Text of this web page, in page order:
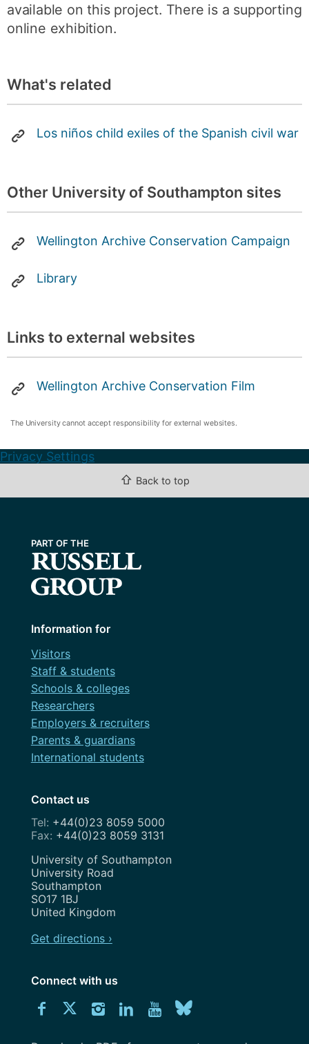
available on this project. There is a supporting
online exhibition.
What's related
Los niños child exiles of the Spanish civil war
Other University of Southampton sites
Wellington Archive Conservation Campaign
Library
Links to external websites
Wellington Archive Conservation Film
The University cannot accept responsibility for external websites.
Privacy Settings
⇧ Back to top
Information for
Visitors
Staff & students
Schools & colleges
Researchers
Employers & recruiters
Parents & guardians
International students
Contact us
+44(0)23 8059 5000
+44(0)23 8059 3131
Address
University of Southampton
University Road
Southampton
SO17 1BJ
United Kingdom
Get directions ›
Connect with us
ConnectConnectConnectConnectExplore
Download
University